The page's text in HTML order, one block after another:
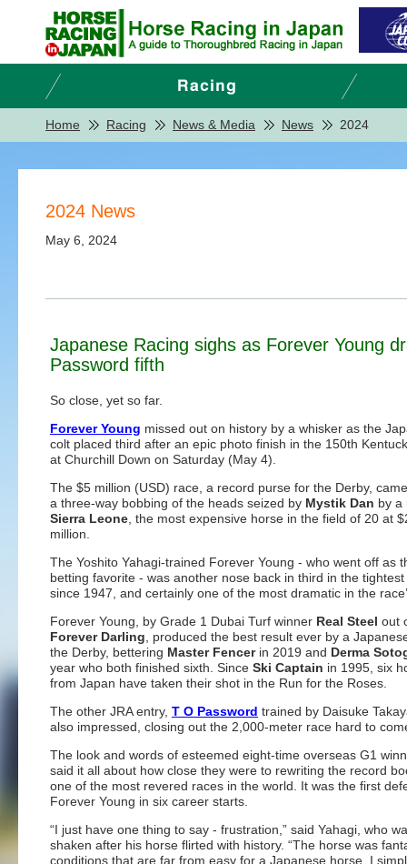
Home Racing News & Media News 2024
2024 News
May 6, 2024
Japanese Racing sighs as Forever Young
Password fifth
So close, yet so far.
Forever Young missed out on history by a whisker as the
colt placed third after an epic photo finish in the 150th
at Churchill Down on Saturday (May 4).
The $5 million (USD) race, a record purse for the Derby,
a three-way bobbing of the heads seized by Mystik Dan by a
Sierra Leone , the most expensive horse in the field of 20 at
million.
The Yoshito Yahagi-trained Forever Young - who went off as
betting favorite - was another nose back in third in the tightest
since 1947, and certainly one of the most dramatic in the
Forever Young, by Grade 1 Dubai Turf winner Real Steel out
Forever Darling , produced the best result ever by a
the Derby, bettering Master Fencerin 2019 and Derma
year who both finished sixth. Since Ski Captain in 1995, six
from Japan have taken their shot in the Run for the Roses.
The other JRA entry, T O Password trained by Daisuke
also impressed, closing out the 2,000-meter race hard to
The look and words of esteemed eight-time overseas G1
said it all about how close they were to rewriting the record
one of the most revered races in the world. It was the first
Forever Young in six career starts.
“I just have one thing to say - frustration,” said Yahagi, who
shaken after his horse flirted with history. “The horse was
conditions that are far from easy for a Japanese horse, I